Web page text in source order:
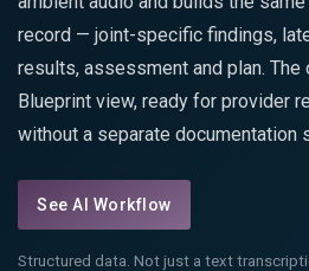
record — joint-specific findings,
results, assessment and plan. The
Blueprint view, ready for provider
without a separate documentation
See AI Workflow
Structured data. Not just a text